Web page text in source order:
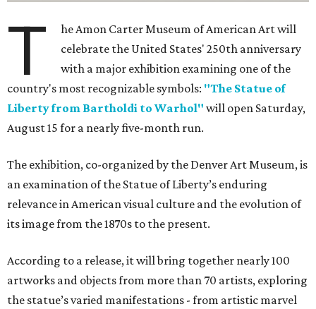
T
he Amon Carter Museum of American Art will
celebrate the United States' 250th anniversary
with a major exhibition examining one of the
country's most recognizable symbols: "The Statue of
Liberty from Bartholdi to Warhol" will open Saturday,
August 15 for a nearly five-month run.
The exhibition, co-organized by the Denver Art Museum, is
an examination of the Statue of Liberty’s enduring
relevance in American visual culture and the evolution of
its image from the 1870s to the present.
According to a release, it will bring together nearly 100
artworks and objects from more than 70 artists, exploring
the statue’s varied manifestations - from artistic marvel